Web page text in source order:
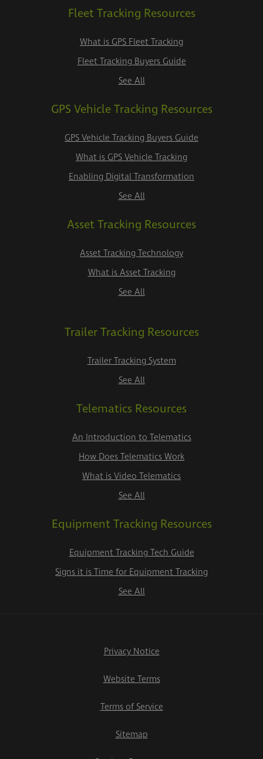
Fleet Tracking Resources
What is GPS Fleet Tracking
Fleet Tracking Buyers Guide
See All
GPS Vehicle Tracking Resources
GPS Vehicle Tracking Buyers Guide
What is GPS Vehicle Tracking
Enabling Digital Transformation
See All
Asset Tracking Resources
Asset Tracking Technology
What is Asset Tracking
See All
Trailer Tracking Resources
Trailer Tracking System
See All
Telematics Resources
An Introduction to Telematics
How Does Telematics Work
What is Video Telematics
See All
Equipment Tracking Resources
Equipment Tracking Tech Guide
Signs it is Time for Equipment Tracking
See All
Privacy Notice
Website Terms
Terms of Service
Sitemap